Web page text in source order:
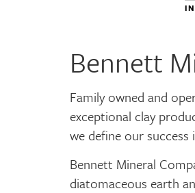
Bennett
Family owned and
exceptional clay
we define our
Bennett Mineral
diatomaceous earth